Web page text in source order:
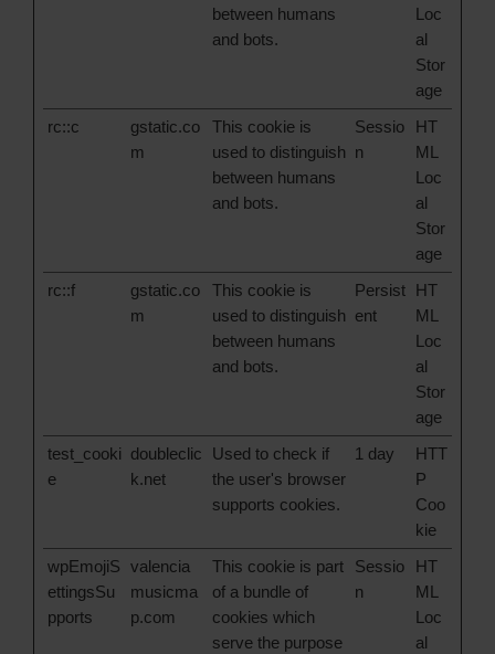
between humans
and bots.
Loc
al
Stor
age
rc::c
gstatic.co
m
This cookie is
used to distinguish
between humans
and bots.
Sessio
n
HT
ML
Loc
al
Stor
age
rc::f
gstatic.co
m
This cookie is
used to distinguish
between humans
and bots.
Persist
ent
HT
ML
Loc
al
Stor
age
test_cooki
e
doubleclic
k.net
Used to check if
the user's browser
supports cookies.
1 day
HTT
P
Coo
kie
wpEmojiS
ettingsSu
pports
valencia
musicma
p.com
This cookie is part
of a bundle of
cookies which
serve the purpose
Sessio
n
HT
ML
Loc
al